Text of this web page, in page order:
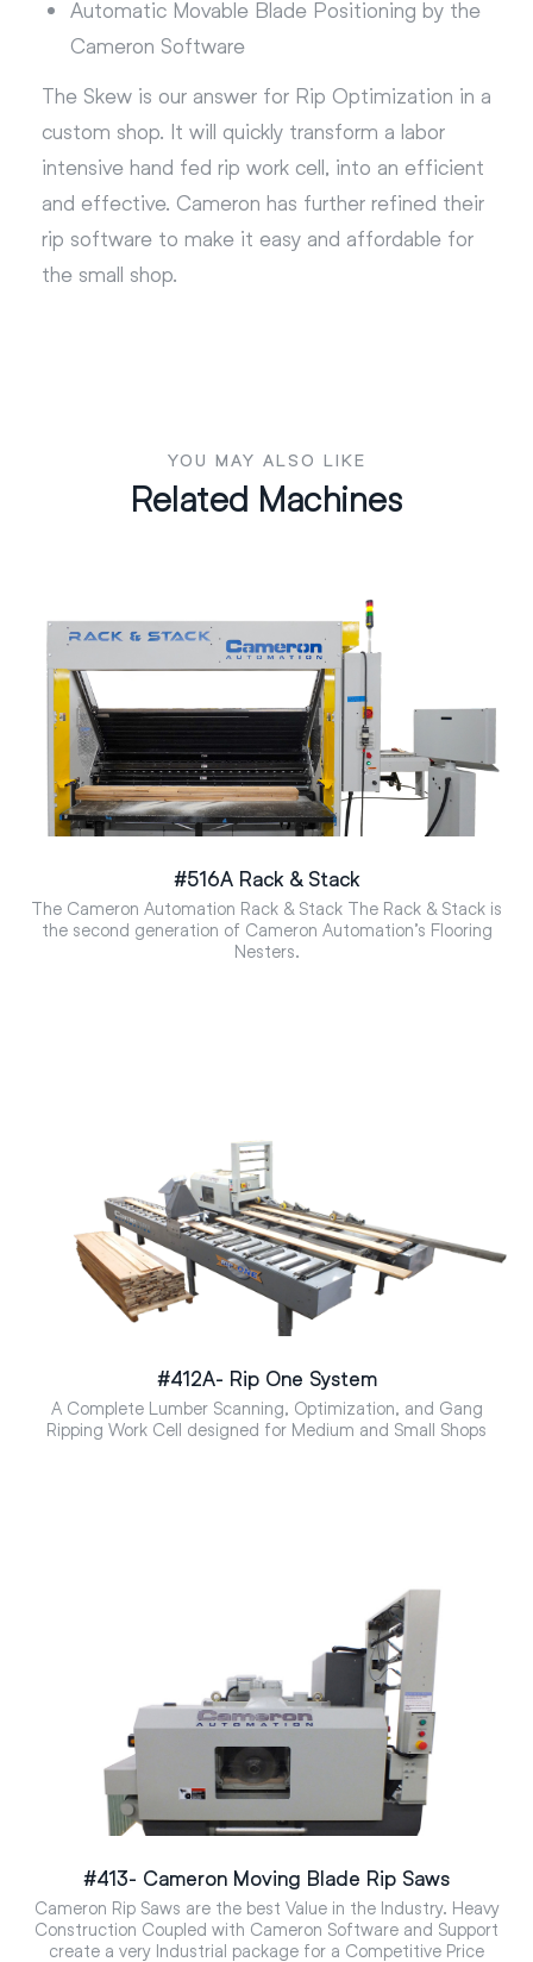
Automatic Movable Blade Positioning by the
Cameron Software
The Skew is our answer for Rip Optimization in a
custom shop. It will quickly transform a labor
intensive hand fed rip work cell, into an efficient
and effective. Cameron has further refined their
rip software to make it easy and affordable for
the small shop.
YOU MAY ALSO LIKE
Related Machines
#516A Rack & Stack
The Cameron Automation Rack & Stack The Rack & Stack is
the second generation of Cameron Automation’s Flooring
Nesters.
#412A- Rip One System
A Complete Lumber Scanning, Optimization, and Gang
Ripping Work Cell designed for Medium and Small Shops
#413- Cameron Moving Blade Rip Saws
Cameron Rip Saws are the best Value in the Industry. Heavy
Construction Coupled with Cameron Software and Support
create a very Industrial package for a Competitive Price